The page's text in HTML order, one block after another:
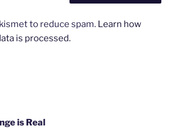
to reduce spam. Learn how
is processed.
is Real